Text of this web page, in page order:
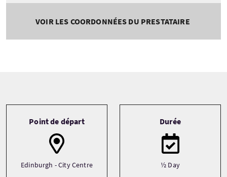
VOIR LES COORDONNÉES DU PRESTATAIRE
Point de départ
Edinburgh - City Centre
Durée
½ Day